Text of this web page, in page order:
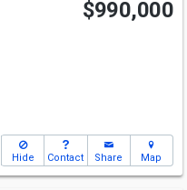
$990,000
Hide Contact Share Map